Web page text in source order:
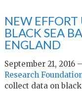
NEW
BLACK SEA
ENGLAND
September 21, 2016
Research
collect data on